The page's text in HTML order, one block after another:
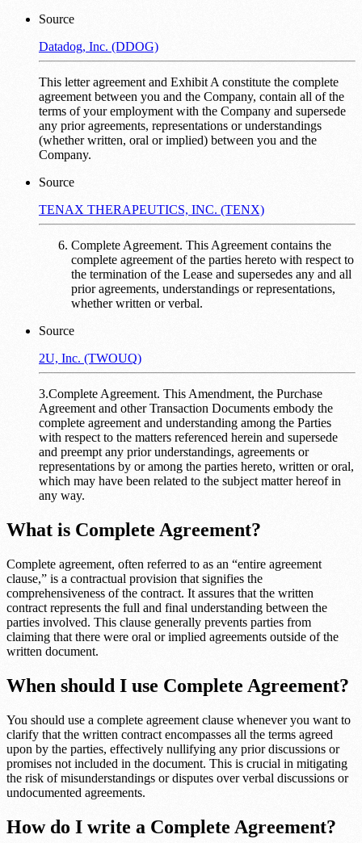
Source
Datadog, Inc. (DDOG)
This letter agreement and Exhibit A constitute the complete
agreement between you and the Company, contain all of the
terms of your employment with the Company and supersede
any prior agreements, representations or understandings
(whether written, oral or implied) between you and the
Company.
Source
TENAX THERAPEUTICS, INC. (TENX)
Complete Agreement. This Agreement contains the
complete agreement of the parties hereto with respect to
the termination of the Lease and supersedes any and all
prior agreements, understandings or representations,
whether written or verbal.
Source
2U, Inc. (TWOUQ)
3.Complete Agreement. This Amendment, the Purchase
Agreement and other Transaction Documents embody the
complete agreement and understanding among the Parties
with respect to the matters referenced herein and supersede
and preempt any prior understandings, agreements or
representations by or among the parties hereto, written or oral,
which may have been related to the subject matter hereof in
any way.
What is Complete Agreement?
Complete agreement, often referred to as an “entire agreement
clause,” is a contractual provision that signifies the
comprehensiveness of the contract. It assures that the written
contract represents the full and final understanding between the
parties involved. This clause generally prevents parties from
claiming that there were oral or implied agreements outside of the
written document.
When should I use Complete Agreement?
You should use a complete agreement clause whenever you want to
clarify that the written contract encompasses all the terms agreed
upon by the parties, effectively nullifying any prior discussions or
promises not included in the document. This is crucial in mitigating
the risk of misunderstandings or disputes over verbal discussions or
undocumented agreements.
How do I write a Complete Agreement?